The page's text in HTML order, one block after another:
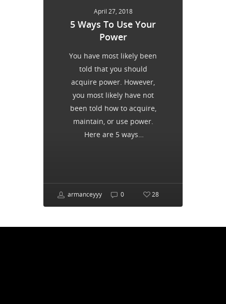
April 27, 2018
5 Ways To Use Your
Power
You have most likely been
told that you should
acquire power. However,
you most likely have not
been told how to acquire,
maintain, or use power.
Here are 5 ways…
armanceyyy 0 28